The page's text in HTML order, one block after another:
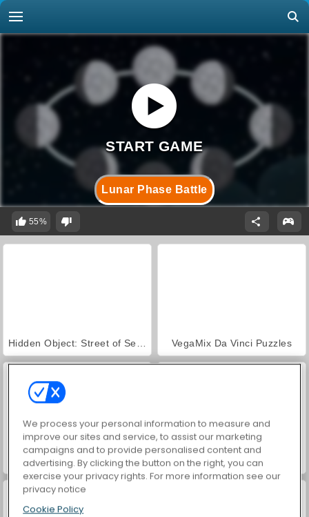
Lunar Phase Battle
55%
VegaMix Da Vinci Puzzles
ASMR Makeover & Makeup Studio World War 2 Shooter
We process your personal information to measure and
improve our sites and service, to assist our marketing
campaigns and to provide personalised content and
advertising. By clicking the button on the right, you can
exercise your privacy rights. For more information see our
privacy notice
Cookie Policy